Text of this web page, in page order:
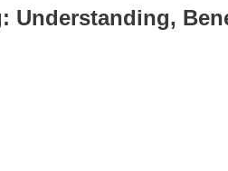
Understanding,